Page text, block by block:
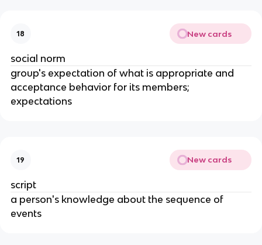
18 New cards
social norm
group's expectation of what is appropriate and
acceptance behavior for its members;
expectations
19 New cards
script
a person's knowledge about the sequence of
events